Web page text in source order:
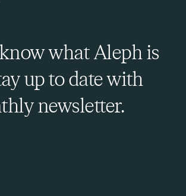
what Aleph is
up to date with
newsletter.